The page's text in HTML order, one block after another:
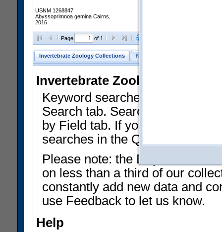
USNM 1268847
Abyssoprimnoa gemina Cairns,
2016
Page of 1
Invertebrate Zoology Collections Keyword Search
Invertebrate Zoology
Keyword searches on
Search tab. Searches can be
by Field tab. If you don't know
searches in the Quick Browse
Please note: the Department
on less than a third of our
constantly add new data and
use Feedback to let us know.
Help